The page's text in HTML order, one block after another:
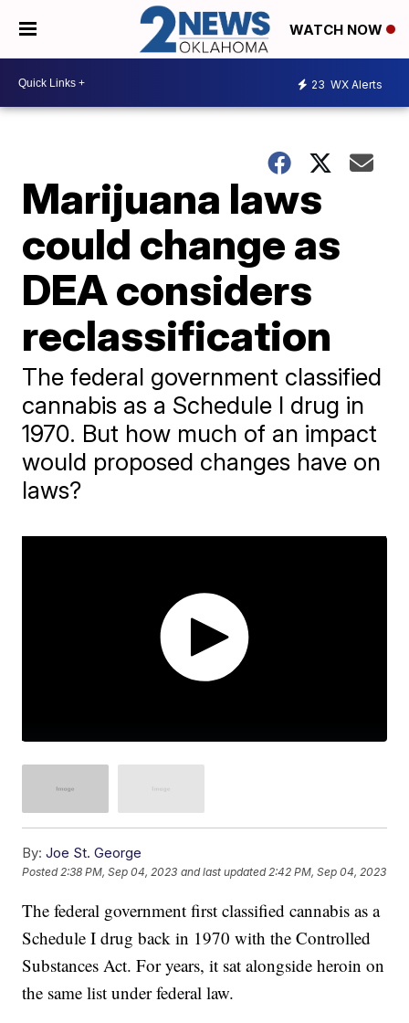
WATCH NOW
23 WX Alerts
Marijuana laws
could change as
DEA considers
reclassification
The federal government classified
cannabis as a Schedule I drug in
1970. But how much of an impact
would proposed changes have on
laws?
By: Joe St. George
Posted2:38 PM, Sep 04, 2023 and last updated 2:42 PM, Sep 04, 2023
The federal government first classified cannabis as a
Schedule I drug back in 1970 with the Controlled
Substances Act. For years, it sat alongside heroin on
the same list under federal law.